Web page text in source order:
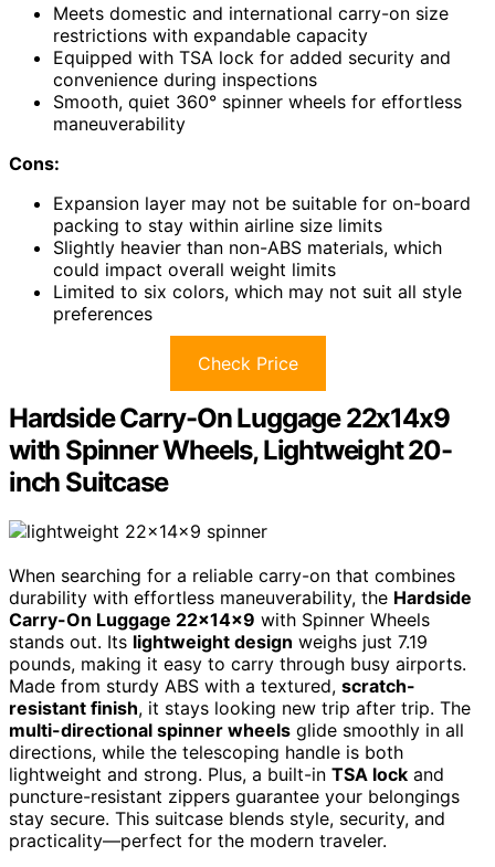
Meets domestic and international carry-on size
restrictions with expandable capacity
Equipped with TSA lock for added security and
convenience during inspections
Smooth, quiet 360° spinner wheels for effortless
maneuverability
Cons:
Expansion layer may not be suitable for on-board
packing to stay within airline size limits
Slightly heavier than non-ABS materials, which
could impact overall weight limits
Limited to six colors, which may not suit all style
preferences
Check Price
Hardside Carry-On Luggage 22x14x9
with Spinner Wheels, Lightweight 20-
inch Suitcase
When searching for a reliable carry-on that combines
durability with effortless maneuverability, the Hardside
Carry-On Luggage 22x14x9 with Spinner Wheels
stands out. Its lightweight design weighs just 7.19
pounds, making it easy to carry through busy airports.
Made from sturdy ABS with a textured, scratch-
resistant finish, it stays looking new trip after trip. The
multi-directional spinner wheels glide smoothly in all
directions, while the telescoping handle is both
lightweight and strong. Plus, a built-in TSA lock and
puncture-resistant zippers guarantee your belongings
stay secure. This suitcase blends style, security, and
practicality—perfect for the modern traveler.